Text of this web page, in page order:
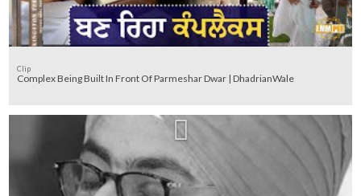
Clip
Complex Being Built In Front Of Parmeshar Dwar | DhadrianWale